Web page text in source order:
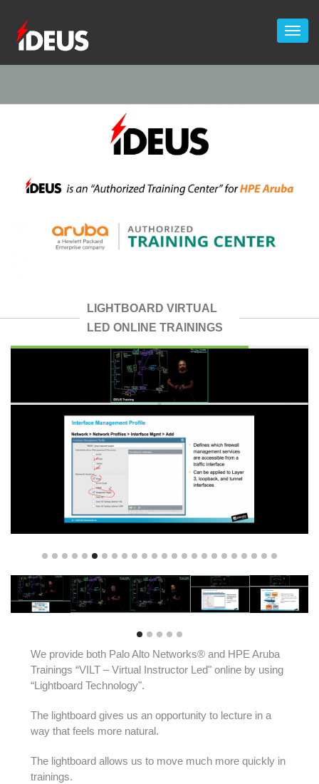
LIGHTBOARD VIRTUAL
LED ONLINE TRAININGS
We provide both Palo Alto Networks® and HPE Aruba
Trainings “VILT – Virtual Instructor Led" online by using
“Lightboard Technology".
The lightboard gives us an opportunity to lecture in a
way that feels more natural.
The lightboard allows us to move much more quickly in
trainings.